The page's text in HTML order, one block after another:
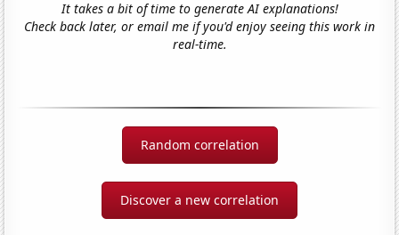
It takes a bit of time to generate AI explanations!
Check back later, or email me if you'd enjoy seeing this work in
real-time.
Random correlation
Discover a new correlation